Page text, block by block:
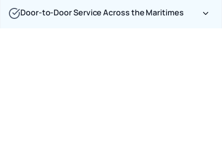
Door-to-Door Service Across the Maritimes